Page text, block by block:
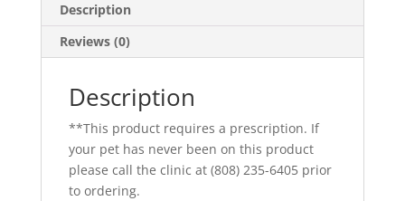
Description
Reviews (0)
Description
**This product requires a prescription. If
your pet has never been on this product
please call the clinic at (808) 235-6405 prior
to ordering.